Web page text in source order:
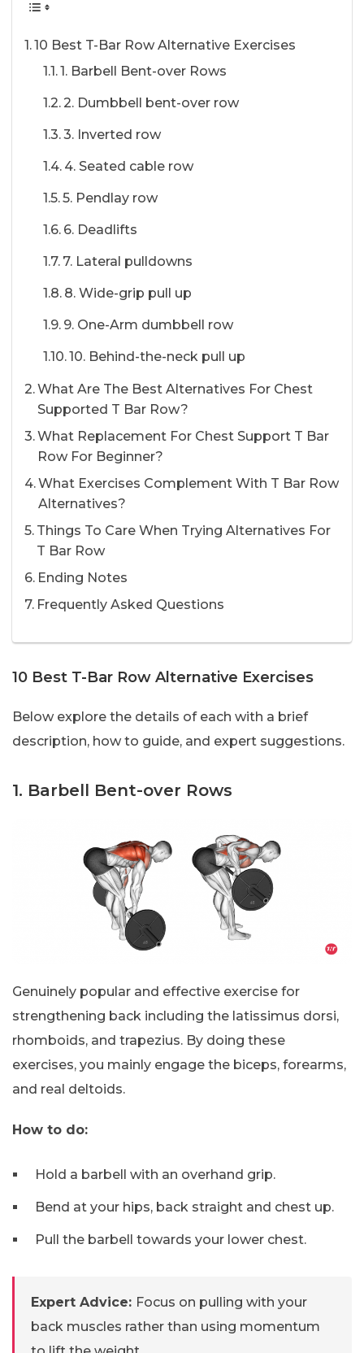
10 Best T-Bar Row Alternative Exercises
1. Barbell Bent-over Rows
2. Dumbbell bent-over row
3. Inverted row
4. Seated cable row
5. Pendlay row
6. Deadlifts
7. Lateral pulldowns
8. Wide-grip pull up
9. One-Arm dumbbell row
10. Behind-the-neck pull up
What Are The Best Alternatives For Chest
Supported T Bar Row?
What Replacement For Chest Support T Bar
Row For Beginner?
What Exercises Complement With T Bar Row
Alternatives?
Things To Care When Trying Alternatives For
T Bar Row
Ending Notes
Frequently Asked Questions
10 Best T-Bar Row Alternative Exercises
Below explore the details of each with a brief
description, how to guide, and expert suggestions.
1. Barbell Bent-over Rows
Genuinely popular and effective exercise for
strengthening back including the latissimus dorsi,
rhomboids, and trapezius. By doing these
exercises, you mainly engage the biceps, forearms,
and real deltoids.
How to do:
Hold a barbell with an overhand grip.
Bend at your hips, back straight and chest up.
Pull the barbell towards your lower chest.
Expert Advice: Focus on pulling with your
back muscles rather than using momentum